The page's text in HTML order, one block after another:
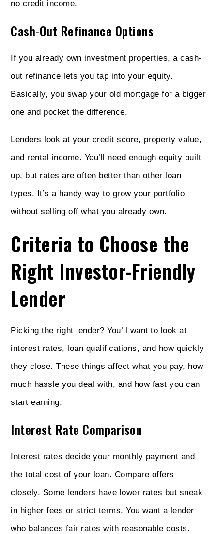
no credit income.
Cash-Out Refinance Options
If you already own investment properties, a cash-
out refinance lets you tap into your equity.
Basically, you swap your old mortgage for a bigger
one and pocket the difference.
Lenders look at your credit score, property value,
and rental income. You’ll need enough equity built
up, but rates are often better than other loan
types. It’s a handy way to grow your portfolio
without selling off what you already own.
Criteria to Choose the
Right Investor-Friendly
Lender
Picking the right lender? You’ll want to look at
interest rates, loan qualifications, and how quickly
they close. These things affect what you pay, how
much hassle you deal with, and how fast you can
start earning.
Interest Rate Comparison
Interest rates decide your monthly payment and
the total cost of your loan. Compare offers
closely. Some lenders have lower rates but sneak
in higher fees or strict terms. You want a lender
who balances fair rates with reasonable costs.